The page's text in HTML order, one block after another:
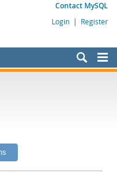
Contact MySQL
Login | Register